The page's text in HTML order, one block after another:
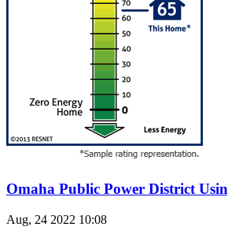
Omaha Public Power District
Aug, 24 2022 10:08